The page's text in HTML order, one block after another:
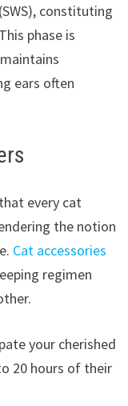
constituting
phase is
ears often
every cat
the notion
Cat accessories
regimen
your cherished
20 hours of their